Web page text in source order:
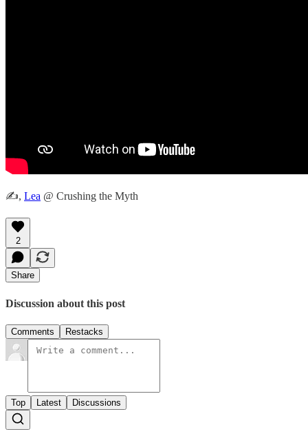
✍️, Lea @ Crushing the Myth
2
Share
Discussion about this post
Comments Restacks
Top Latest Discussions